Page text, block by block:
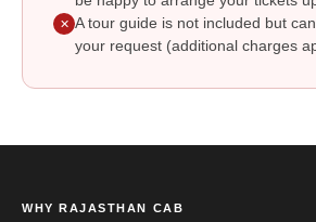
✕ A tour guide is not included but
your request (additional charges
WHY RAJASTHAN CAB